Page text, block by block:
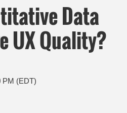
Data
UX Quality?
PM (EDT)